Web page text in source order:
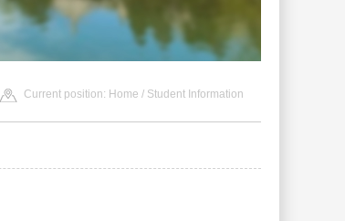
Current position: Home / Student Information